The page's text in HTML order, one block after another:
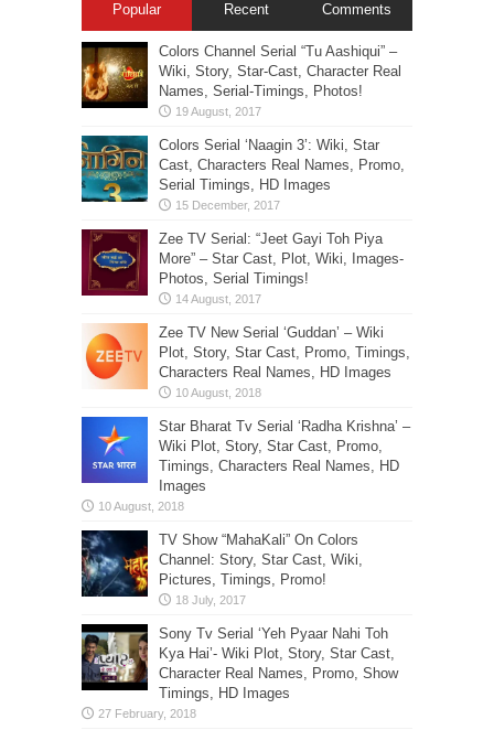
Popular Recent Comments
Colors Channel Serial “Tu Aashiqui” –
Wiki, Story, Star-Cast, Character Real
Names, Serial-Timings, Photos!
Colors Serial ‘Naagin 3’: Wiki, Star
Cast, Characters Real Names, Promo,
Serial Timings, HD Images
Zee TV Serial: “Jeet Gayi Toh Piya
More” – Star Cast, Plot, Wiki, Images-
Photos, Serial Timings!
Zee TV New Serial ‘Guddan’ – Wiki
Plot, Story, Star Cast, Promo, Timings,
Characters Real Names, HD Images
Star Bharat Tv Serial ‘Radha Krishna’ –
Wiki Plot, Story, Star Cast, Promo,
Timings, Characters Real Names, HD
Images
TV Show “MahaKali” On Colors
Channel: Story, Star Cast, Wiki,
Pictures, Timings, Promo!
Sony Tv Serial ‘Yeh Pyaar Nahi Toh
Kya Hai’- Wiki Plot, Story, Star Cast,
Character Real Names, Promo, Show
Timings, HD Images